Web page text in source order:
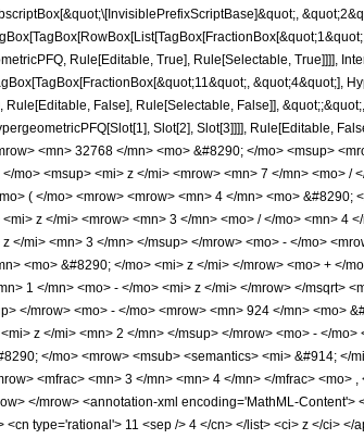
Rule[Editable, True], Rule[Selectable, True]]]],
&quot;4&quot;],
False], Rule[Selectable, False]],
Slot[2], Slot[3]]]], Rule[Editable,
<mn> 32768 </mn> <mo> &#8290; </mo> <msup>
mo> <msup> <mi> z </mi> <mrow> <mn> 7 </mn> <mo> /
( </mo> <mrow> <mrow> <mn> 4 </mn> <mo> &#8290;
z </mi> <mrow> <mn> 3 </mn> <mo> / </mo> <mn> 4
mi> <mn> 3 </mn> </msup> </mrow> <mo> - </mo>
<mo> &#8290; </mo> <mi> z </mi> </mrow> <mo> + </
1 </mn> <mo> - </mo> <mi> z </mi> </mrow> </msqrt>
</mrow> <mo> - </mo> <mrow> <mn> 924 </mn> <mo>
z </mi> <mn> 2 </mn> </msup> </mrow> <mo> - </
</mo> <mrow> <msub> <semantics> <mi> &#914;
<mfrac> <mn> 3 </mn> <mn> 4 </mn> </mfrac> <mo>
</mrow> <annotation-xml encoding='MathML-
type='rational'> 11 <sep /> 4 </cn> </list> <ci> z </ci>